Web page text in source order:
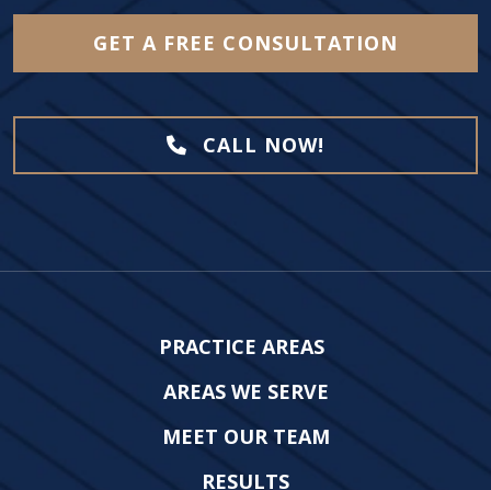
GET A FREE CONSULTATION
CALL NOW!
PRACTICE AREAS
AREAS WE SERVE
MEET OUR TEAM
RESULTS